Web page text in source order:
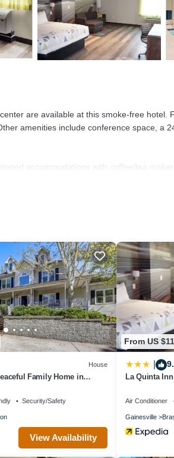
are available at this smoke-free hotel.
amenities include conference space, a
accommodations with coffee/tea
come with premium cable channels.
of towels and change of bedsheets can
and a seasonal outdoor pool.
House
Family Home in
Security/Safety
View Availability
From US
La Quinta
Air Conditioner
Gainesville